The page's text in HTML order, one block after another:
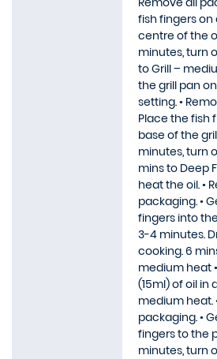
fish fingers on
centre of the
minutes, turn
to Grill –
the grill pan
setting. •
Place the fish
base of the
minutes, turn
mins to Deep
heat the oil. •
packaging. •
fingers into
3-4 minutes.
cooking. 6
medium heat
(15ml) of oil in
medium heat.
packaging. •
fingers to the
minutes, turn